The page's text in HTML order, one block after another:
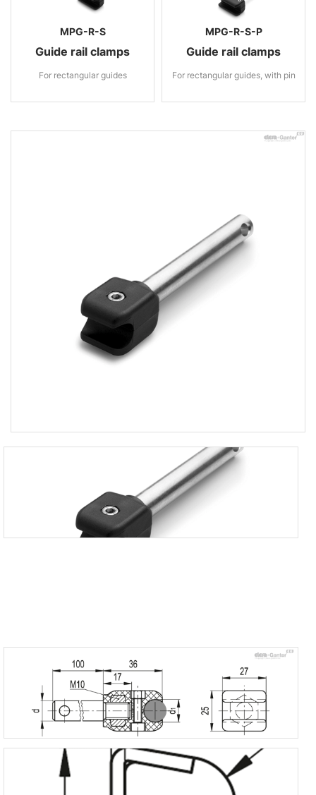
MPG-R-S
Guide rail clamps
For rectangular guides
MPG-R-S-P
Guide rail clamps
For rectangular guides, with pin